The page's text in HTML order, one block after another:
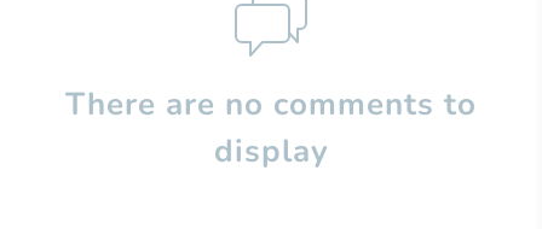
There are no comments to
display